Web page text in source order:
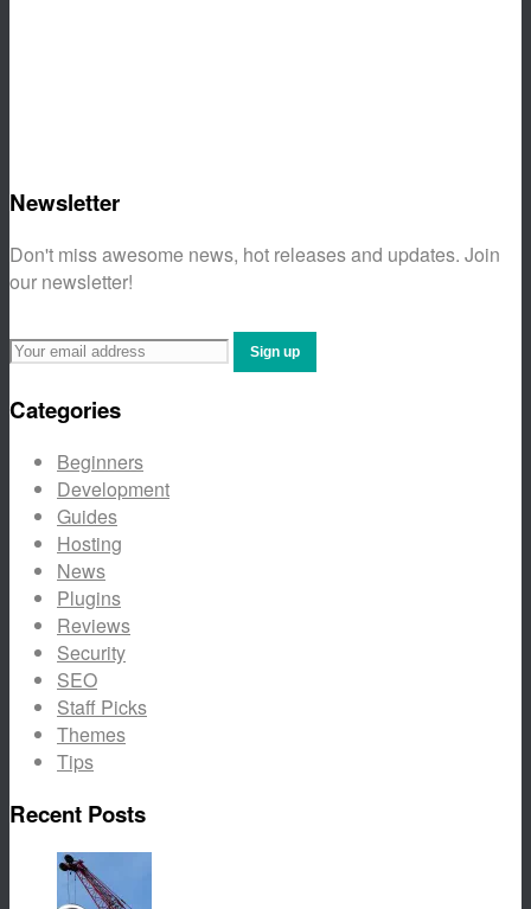
Newsletter
Don't miss awesome news, hot releases and updates. Join
our newsletter!
Categories
Beginners
Development
Guides
Hosting
News
Plugins
Reviews
Security
SEO
Staff Picks
Themes
Tips
Recent Posts